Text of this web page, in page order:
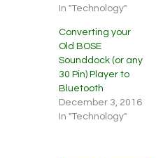
In "Technology"
Converting your
Old BOSE
Sounddock (or any
30 Pin) Player to
Bluetooth
December 3, 2016
In "Technology"